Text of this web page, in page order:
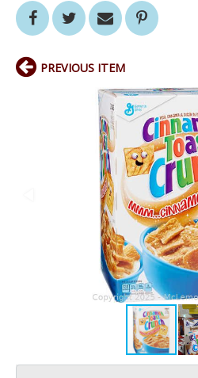
PREVIOUS ITEM